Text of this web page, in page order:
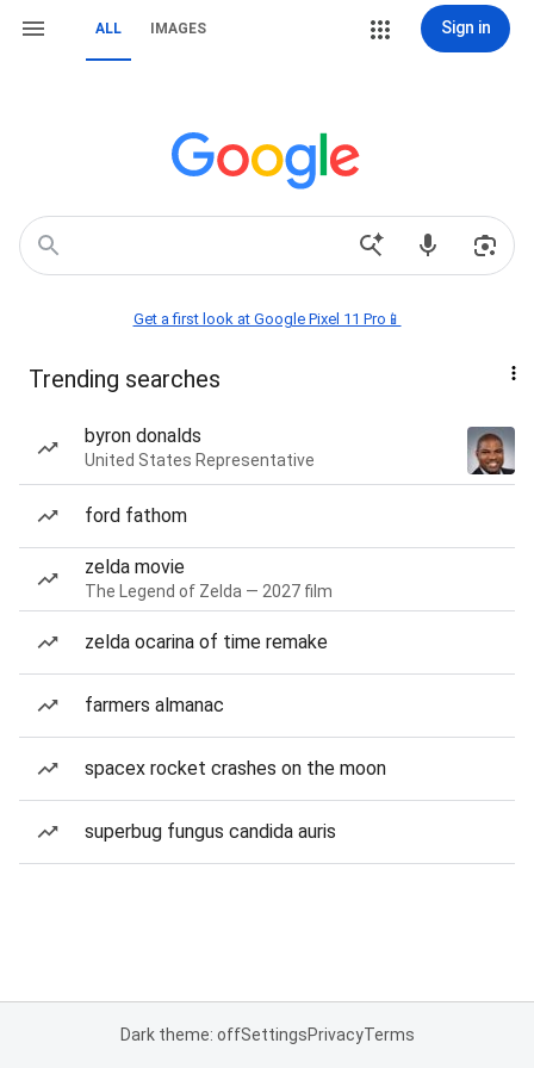
ALL IMAGES Sign in
Get a first look at Google Pixel 11 Pro📱
Trending searches
byron donalds
United States Representative
ford fathom
zelda movie
The Legend of Zelda — 2027 film
zelda ocarina of time remake
farmers almanac
spacex rocket crashes on the moon
superbug fungus candida auris
Dark theme: offSettingsPrivacyTerms